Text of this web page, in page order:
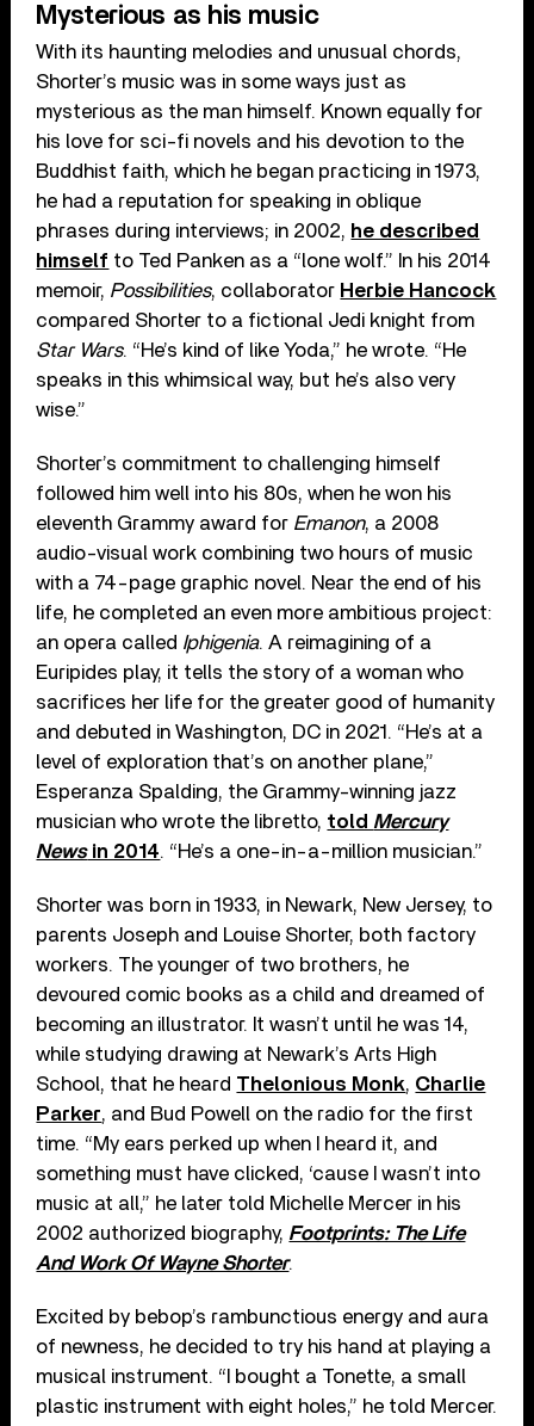
Mysterious as his music
With its haunting melodies and unusual chords,
Shorter’s music was in some ways just as
mysterious as the man himself. Known equally for
his love for sci-fi novels and his devotion to the
Buddhist faith, which he began practicing in 1973,
he had a reputation for speaking in oblique
phrases during interviews; in 2002, he described
himself to Ted Panken as a “lone wolf.” In his 2014
memoir, Possibilities, collaborator Herbie Hancock
compared Shorter to a fictional Jedi knight from
Star Wars. “He’s kind of like Yoda,” he wrote. “He
speaks in this whimsical way, but he’s also very
wise.”
Shorter’s commitment to challenging himself
followed him well into his 80s, when he won his
eleventh Grammy award for Emanon, a 2008
audio-visual work combining two hours of music
with a 74-page graphic novel. Near the end of his
life, he completed an even more ambitious project:
an opera called Iphigenia. A reimagining of a
Euripides play, it tells the story of a woman who
sacrifices her life for the greater good of humanity
and debuted in Washington, DC in 2021. “He’s at a
level of exploration that’s on another plane,”
Esperanza Spalding, the Grammy-winning jazz
musician who wrote the libretto, told Mercury
Newsin 2014. “He’s a one-in-a-million musician.”
Shorter was born in 1933, in Newark, New Jersey, to
parents Joseph and Louise Shorter, both factory
workers. The younger of two brothers, he
devoured comic books as a child and dreamed of
becoming an illustrator. It wasn’t until he was 14,
while studying drawing at Newark’s Arts High
School, that he heard Thelonious Monk, Charlie
Parker, and Bud Powell on the radio for the first
time. “My ears perked up when I heard it, and
something must have clicked, ‘cause I wasn’t into
music at all,” he later told Michelle Mercer in his
2002 authorized biography, Footprints: The Life
And Work Of Wayne Shorter.
Excited by bebop’s rambunctious energy and aura
of newness, he decided to try his hand at playing a
musical instrument. “I bought a Tonette, a small
plastic instrument with eight holes,” he told Mercer.